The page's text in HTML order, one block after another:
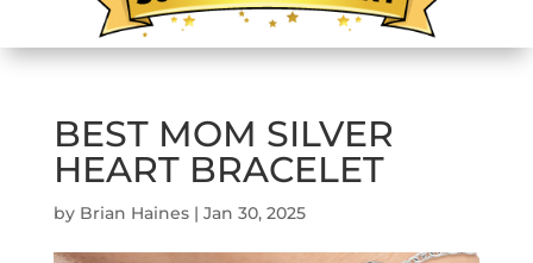
BEST MOM SILVER
HEART BRACELET
by Brian Haines| Jan 30, 2025